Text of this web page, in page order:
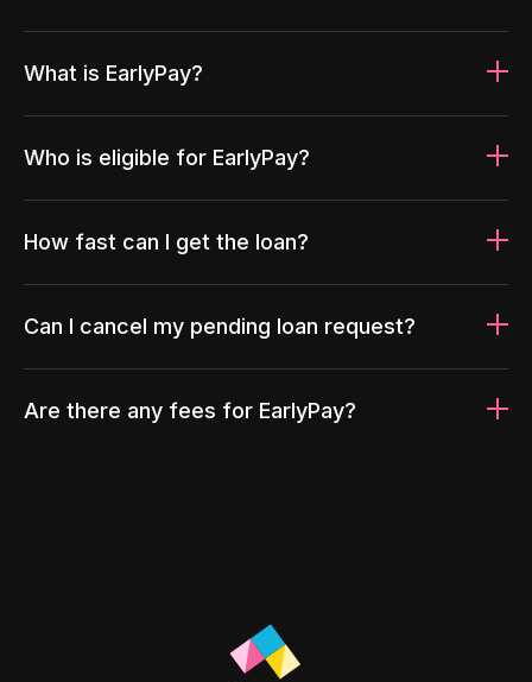
What is EarlyPay?
Who is eligible for EarlyPay?
How fast can I get the loan?
Can I cancel my pending loan request?
Are there any fees for EarlyPay?